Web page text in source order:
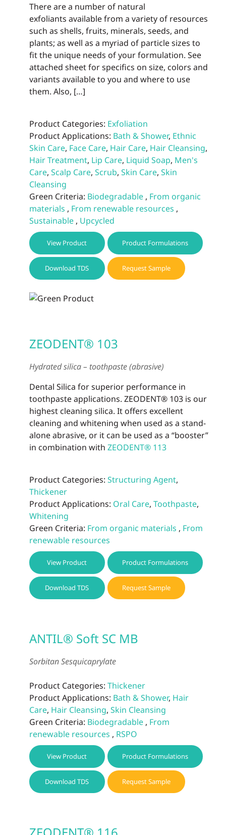
There are a number of natural
exfoliants available from a variety of resources
such as shells, fruits, minerals, seeds, and
plants; as well as a myriad of particle sizes to
fit the unique needs of your formulation. See
attached sheet for specifics on size, colors and
variants available to you and where to use
them. Also, […]
Product Categories: Exfoliation
Product Applications: Bath & Shower, Ethnic
Skin Care, Face Care, Hair Care, Hair Cleansing,
Hair Treatment, Lip Care, Liquid Soap, Men's
Care, Scalp Care, Scrub, Skin Care, Skin
Cleansing
Green Criteria: Biodegradable, From organic
materials , From renewable resources ,
Sustainable, Upcycled
View Product Product Formulations
Download TDS Request Sample
ZEODENT® 103
Hydrated silica – toothpaste (abrasive)
Dental Silica for superior performance in
toothpaste applications. ZEODENT® 103 is our
highest cleaning silica. It offers excellent
cleaning and whitening when used as a stand-
alone abrasive, or it can be used as a “booster”
in combination with ZEODENT® 113
Product Categories: Structuring Agent,
Thickener
Product Applications: Oral Care, Toothpaste,
Whitening
Green Criteria: From organic materials , From
renewable resources
View Product Product Formulations
Download TDS Request Sample
ANTIL® Soft SC MB
Sorbitan Sesquicaprylate
Product Categories: Thickener
Product Applications: Bath & Shower, Hair
Care, Hair Cleansing, Skin Cleansing
Green Criteria: Biodegradable, From
renewable resources , RSPO
View Product Product Formulations
Download TDS Request Sample